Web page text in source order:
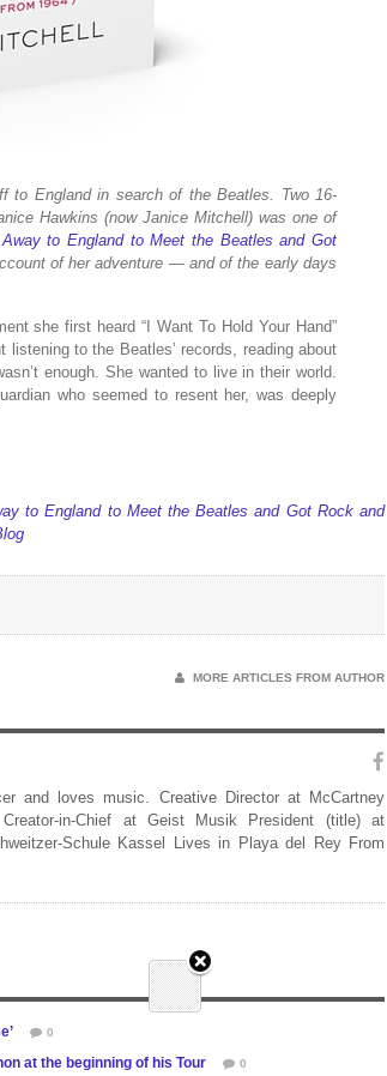
to England in search of the Beatles. Two 16-
Hawkins (now Janice Mitchell) was one of
to England to Meet the Beatles and Got
of her adventure — and of the early days
she first heard “I Want To Hold Your Hand”
to the Beatles’ records, reading about
enough. She wanted to live in their world.
who seemed to resent her, was deeply
to England to Meet the Beatles and Got Rock and
MORE ARTICLES FROM AUTHOR
and loves music. Creative Director at McCartney
in-Chief at Geist Musik President (title) at
Schule Kassel Lives in Playa del Rey From
0
at the beginning of his Tour 0